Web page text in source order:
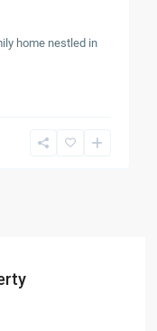
home nestled in